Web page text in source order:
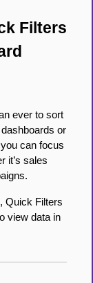
Filters
ever to sort
or
can focus
it’s sales
Quick Filters
view data in